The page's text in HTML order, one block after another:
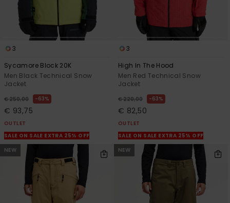
3
Sycamore Block 20K
Men Black Technical Snow
Jacket
€ 250,00 63%
€ 93,75
OUTLET
SALE ON SALE EXTRA 25% OFF
3
High In The Hood
Men Red Technical Snow
Jacket
€ 220,00 63%
€ 82,50
OUTLET
SALE ON SALE EXTRA 25% OFF
NEW
NEW